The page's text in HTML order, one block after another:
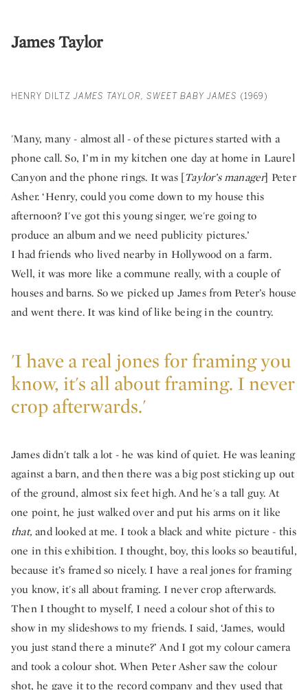
James Taylor
HENRY DILTZ JAMES TAYLOR, SWEET BABY JAMES (1969)
'Many, many - almost all - of these pictures started with a
phone call. So, I’m in my kitchen one day at home in Laurel
Canyon and the phone rings. It was [Taylor’s manager] Peter
Asher. ‘Henry, could you come down to my house this
afternoon? I've got this young singer, we're going to
produce an album and we need publicity pictures.’
I had friends who lived nearby in Hollywood on a farm.
Well, it was more like a commune really, with a couple of
houses and barns. So we picked up James from Peter’s house
and went there. It was kind of like being in the country.
'I have a real jones for framing you
know, it's all about framing. I never
crop afterwards.'
James didn't talk a lot - he was kind of quiet. He was leaning
against a barn, and then there was a big post sticking up out
of the ground, almost six feet high. And he's a tall guy. At
one point, he just walked over and put his arms on it like
that, and looked at me. I took a black and white picture - this
one in this exhibition. I thought, boy, this looks so beautiful,
because it’s framed so nicely. I have a real jones for framing
you know, it's all about framing. I never crop afterwards.
Then I thought to myself, I need a colour shot of this to
show in my slideshows to my friends. I said, ‘James, would
you just stand there a minute?’ And I got my colour camera
and took a colour shot. When Peter Asher saw the colour
shot, he gave it to the record company and they used that